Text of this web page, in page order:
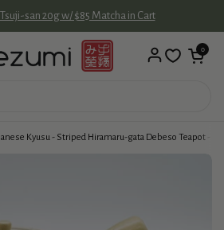
san 20g w/ $85 Matcha in Cart
Open cart
0
Kyusu - Striped Hiramaru-gata Debeso Teapot -